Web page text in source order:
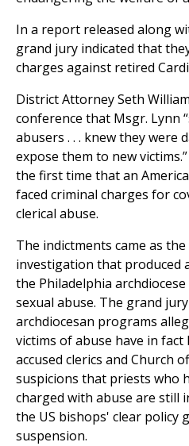
In a report released along
grand jury indicated that
charges against retired
District Attorney Seth
conference that Msgr. Lynn
abusers . . . knew they were
expose them to new
the first time that an
faced criminal charges for
clerical abuse.
The indictments came as
investigation that produced
the Philadelphia
sexual abuse. The grand
archdiocesan programs
victims of abuse have in
accused clerics and Church
suspicions that priests who
charged with abuse are still
the US bishops' clear policy
suspension.